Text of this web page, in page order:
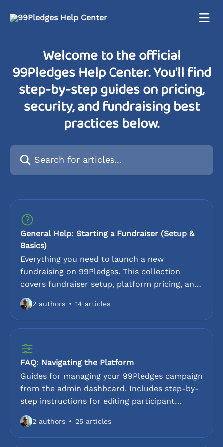
Welcome to the official
99Pledges Help Center. You'll find
step-by-step guides on pricing,
security, and fundraising best
practices below.
Search for articles...
General Help: Starting a Fundraiser (Setup &
Basics)
Everything you need to launch a new
fundraising on 99Pledges. This collection
covers fundraiser setup, platform pricing, and
account configuration. Ideal for first-time
organizers looking for a step-by-step
walkthrough of the fundraising platform.
2 authors 14 articles
FAQ: Navigating the Platform
Guides for managing your 99Pledges campaign
from the admin dashboard. Includes step-by-
step instructions for editing participant
details, entering cash and check donations,
and uploading logos. Learn how to send email
reminders, generate QR codes, and extend
2 authors 25 articles